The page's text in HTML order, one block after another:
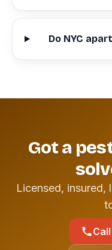
Do NYC
Got a
Licensed, insured,